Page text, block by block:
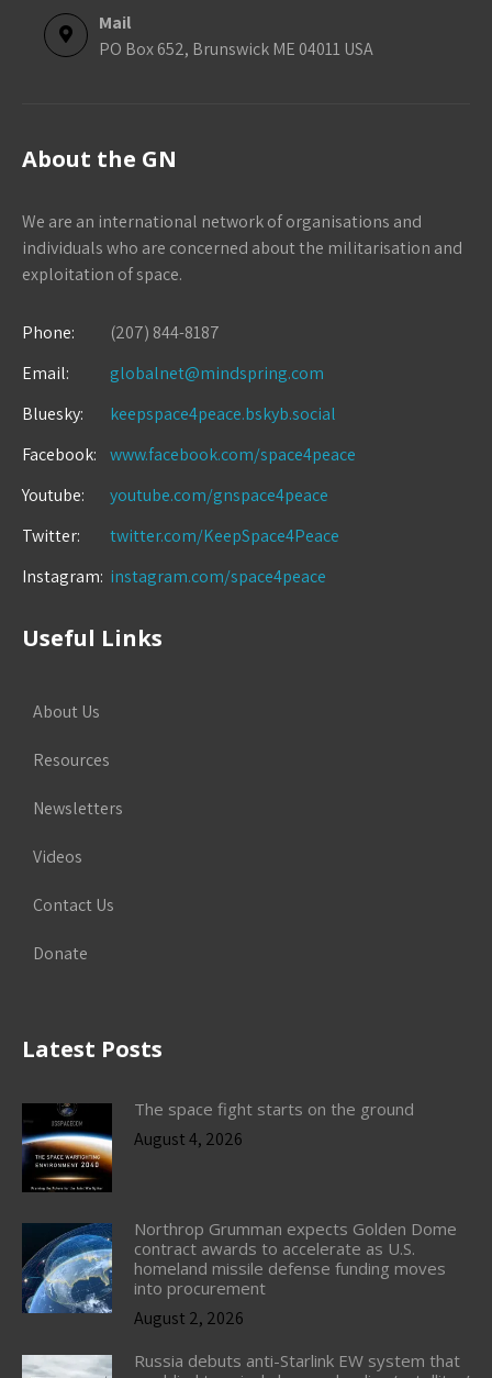
Mail
PO Box 652, Brunswick ME 04011 USA
About the GN
We are an international network of organisations and
individuals who are concerned about the militarisation and
exploitation of space.
Phone:
(207) 844-8187
Email:
globalnet@mindspring.com
Bluesky:
keepspace4peace.bskyb.social
Facebook:
www.facebook.com/space4peace
Youtube:
youtube.com/gnspace4peace
Twitter:
twitter.com/KeepSpace4Peace
Instagram: instagram.com/space4peace
Useful Links
About Us
Resources
Newsletters
Videos
Contact Us
Donate
Latest Posts
The space fight starts on the ground
August 4, 2026
Northrop Grumman expects Golden Dome
contract awards to accelerate as U.S.
homeland missile defense funding moves
into procurement
August 2, 2026
Russia debuts anti-Starlink EW system that